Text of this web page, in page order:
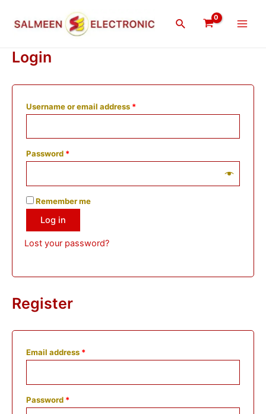
Search
Login
Username or email address *
Password *
Remember me
Log in
Lost your password?
Register
Email address *
Password *